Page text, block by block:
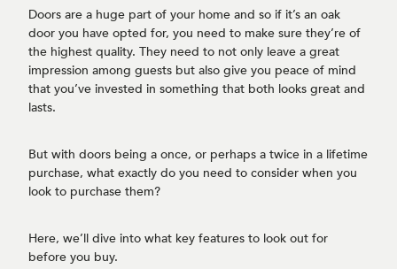
Doors are a huge part of your home and so if it’s an oak
door you have opted for, you need to make sure they’re of
the highest quality. They need to not only leave a great
impression among guests but also give you peace of mind
that you’ve invested in something that both looks great and
lasts.
But with doors being a once, or perhaps a twice in a lifetime
purchase, what exactly do you need to consider when you
look to purchase them?
Here, we’ll dive into what key features to look out for
before you buy.